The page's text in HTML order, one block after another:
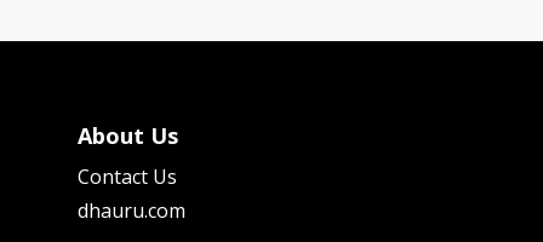
About Us
Contact Us
dhauru.com